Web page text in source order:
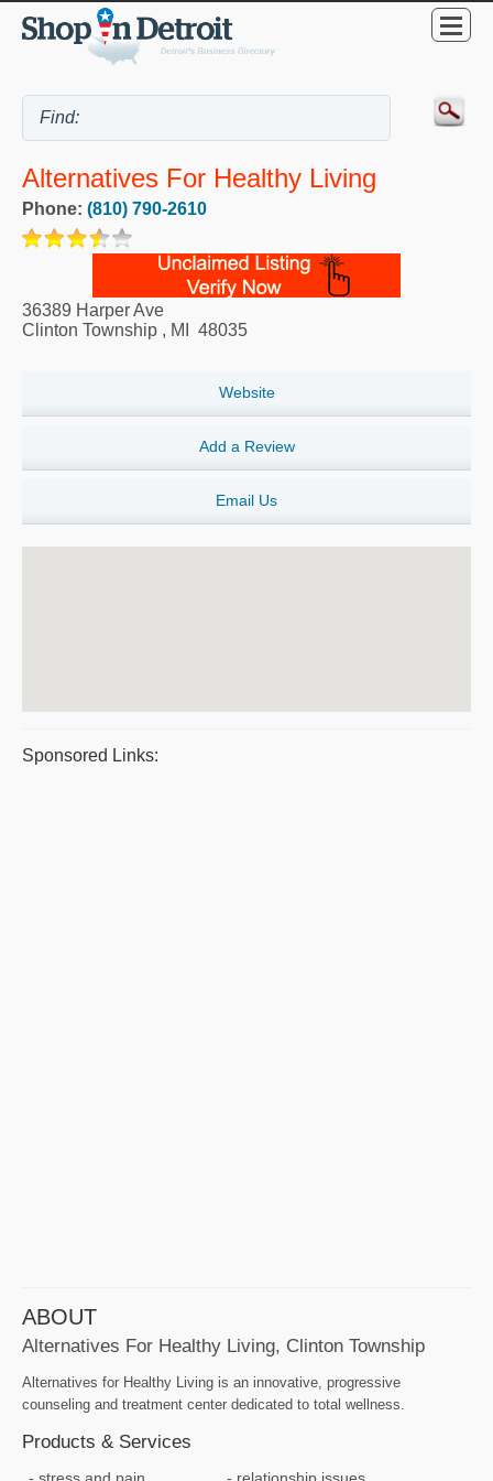
Alternatives For Healthy Living
Phone: (810) 790-2610
36389 Harper Ave
Clinton Township , MI 48035
Website
Add a Review
Email Us
Sponsored Links:
ABOUT
Alternatives For Healthy Living, Clinton Township
Alternatives for Healthy Living is an innovative, progressive
counseling and treatment center dedicated to total wellness.
Products & Services